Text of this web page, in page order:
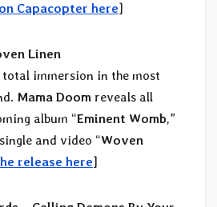
Capacopter here]
Linen
immersion in the most
Mama Doom reveals all
album “Eminent Womb,”
and video “Woven
release here]